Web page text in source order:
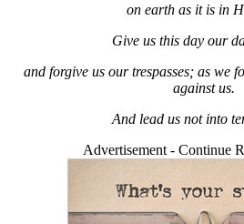
on earth as it is in
Give us this day our
and forgive us our trespasses; as we
against us.
And lead us not into
Advertisement - Continue